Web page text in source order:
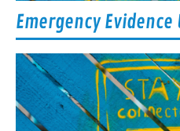
Emergency Evidence